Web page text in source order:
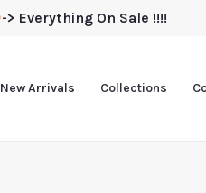
-> Everything On Sale !!!!
New Arrivals Collections